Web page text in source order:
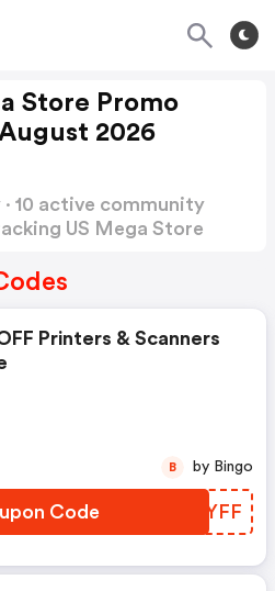
Store Promo
2026
10 active community
US Mega Store
Printers & Scanners
Code TWPYFF
B by Bingo